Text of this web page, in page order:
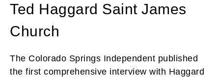
Ted Haggard Saint James
Church
The Colorado Springs Independent published
the first comprehensive interview with Haggard